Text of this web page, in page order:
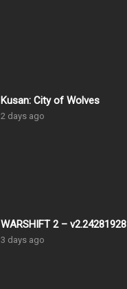
Kusan: City of Wolves
2 days ago
WARSHIFT 2 – v2.24281928
3 days ago